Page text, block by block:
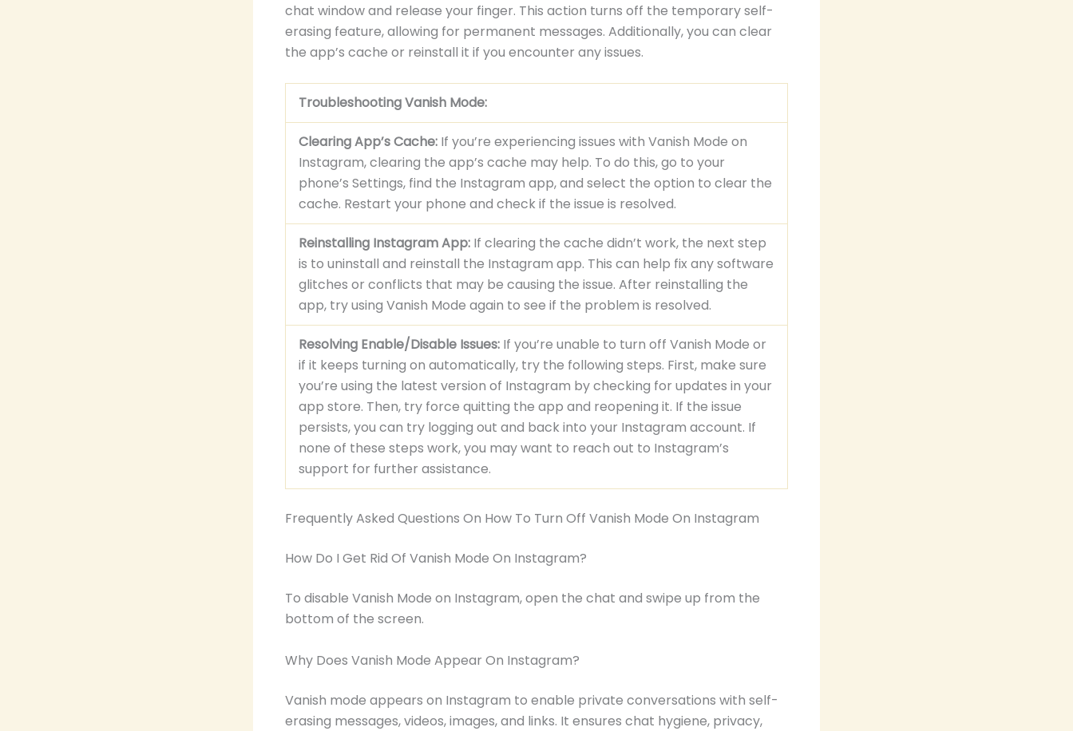
chat window and release your finger. This action turns off the temporary self-
erasing feature, allowing for permanent messages. Additionally, you can clear
the app’s cache or reinstall it if you encounter any issues.
Troubleshooting Vanish Mode:
Clearing App’s Cache: If you’re experiencing issues with Vanish Mode on
Instagram, clearing the app’s cache may help. To do this, go to your
phone’s Settings, find the Instagram app, and select the option to clear the
cache. Restart your phone and check if the issue is resolved.
Reinstalling Instagram App: If clearing the cache didn’t work, the next step
is to uninstall and reinstall the Instagram app. This can help fix any software
glitches or conflicts that may be causing the issue. After reinstalling the
app, try using Vanish Mode again to see if the problem is resolved.
Resolving Enable/Disable Issues: If you’re unable to turn off Vanish Mode or
if it keeps turning on automatically, try the following steps. First, make sure
you’re using the latest version of Instagram by checking for updates in your
app store. Then, try force quitting the app and reopening it. If the issue
persists, you can try logging out and back into your Instagram account. If
none of these steps work, you may want to reach out to Instagram’s
support for further assistance.
Frequently Asked Questions On How To Turn Off Vanish Mode On Instagram
How Do I Get Rid Of Vanish Mode On Instagram?
To disable Vanish Mode on Instagram, open the chat and swipe up from the
bottom of the screen.
Why Does Vanish Mode Appear On Instagram?
Vanish mode appears on Instagram to enable private conversations with self-
erasing messages, videos, images, and links. It ensures chat hygiene, privacy,